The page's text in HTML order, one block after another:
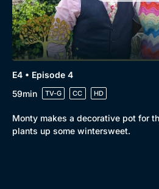
E4 • Episode 4
59min
TV-G CC HD
Monty makes a decorative pot for
plants up some wintersweet.